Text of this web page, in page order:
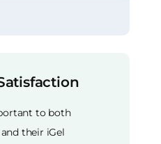
to both
their iGel